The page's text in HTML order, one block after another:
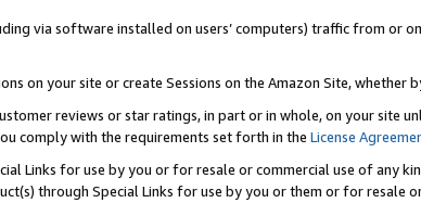
via software installed on users’ computers) traffic from or
on your site or create Sessions on the Amazon Site,
reviews or star ratings, in part or in whole, on your site
comply with the requirements set forth in the License
Links for use by you or for resale or commercial use of any
through Special Links for use by you or them or for resale